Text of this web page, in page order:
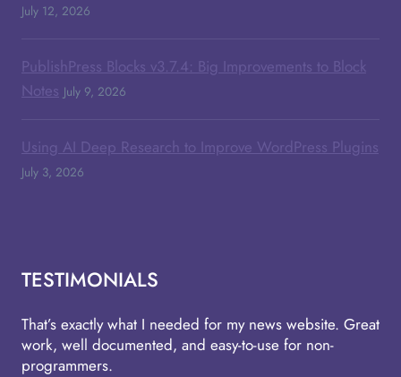
July 12, 2026
PublishPress Blocks v3.7.4: Big Improvements to Block
Notes July 9, 2026
Using AI Deep Research to Improve WordPress Plugins
July 3, 2026
TESTIMONIALS
That’s exactly what I needed for my news website. Great
work, well documented, and easy-to-use for non-
programmers.